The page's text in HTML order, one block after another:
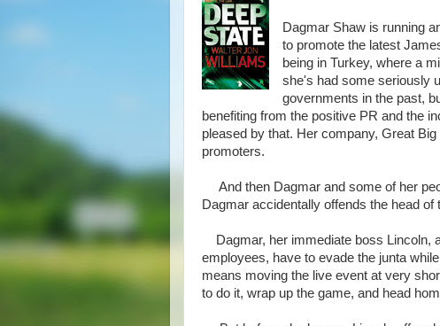
Dagmar Shaw is running
to promote the latest
being in Turkey, where a
she's had some seriously
governments in the past,
benefiting from the positive PR and the
pleased by that. Her company, Great
promoters.
And then Dagmar and some of her
Dagmar accidentally offends the head of
Dagmar, her immediate boss Lincoln,
employees, have to evade the junta
means moving the live event at very
to do it, wrap up the game, and head